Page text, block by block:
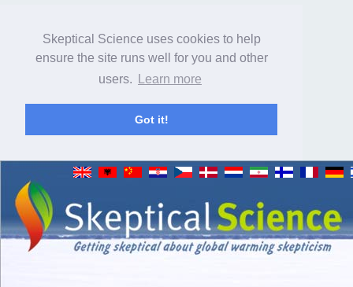
Skeptical Science uses cookies to help
ensure the site runs well for you and other
users.
Learn more
Got it!